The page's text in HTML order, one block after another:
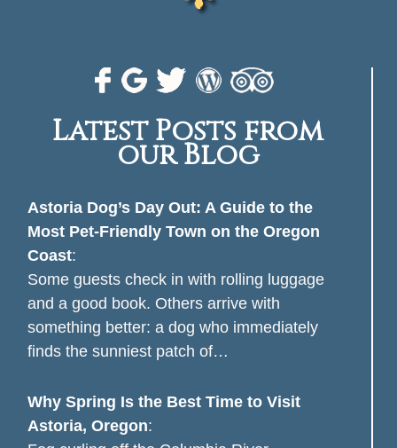
Latest Posts from
our Blog
Astoria Dog’s Day Out: A Guide to the
Most Pet-Friendly Town on the Oregon
Coast:
Some guests check in with rolling luggage
and a good book. Others arrive with
something better: a dog who immediately
finds the sunniest patch of…
Why Spring Is the Best Time to Visit
Astoria, Oregon: